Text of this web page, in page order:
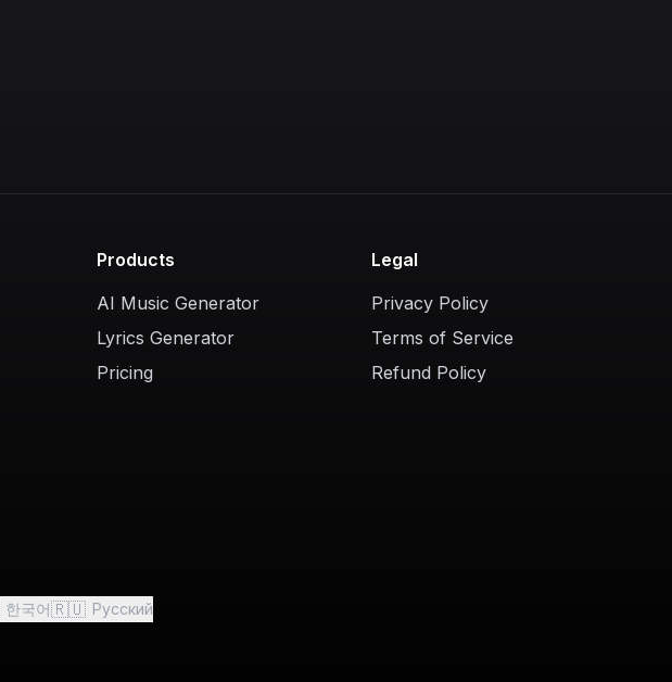
Products
AI Music Generator
Lyrics Generator
Pricing
Legal
Privacy Policy
Terms of Service
Refund Policy
한국어🇷🇺 Русский